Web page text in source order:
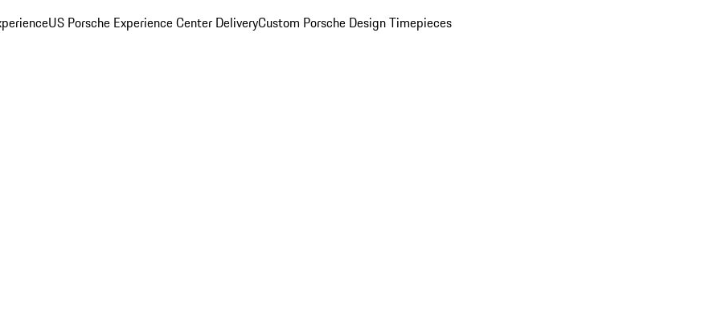
US Porsche Experience Center DeliveryCustom Porsche Design Timepieces